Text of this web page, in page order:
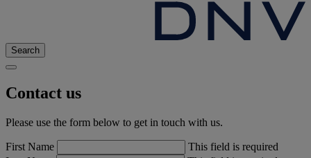
Search
Contact us
Please use the form below to get in touch with us.
First Name
This field is required